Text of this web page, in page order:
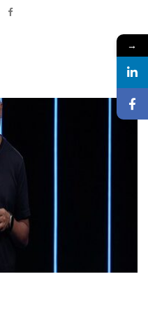
Website
Facebook
→